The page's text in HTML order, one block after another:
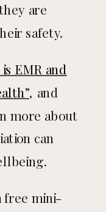
are
safety.
EMR and
, and
more about
can
free mini-